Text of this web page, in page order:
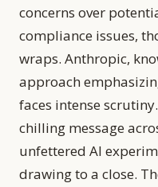
concerns over
compliance issues,
wraps. Anthropic,
approach
faces intense
chilling message
unfettered AI
drawing to a close.